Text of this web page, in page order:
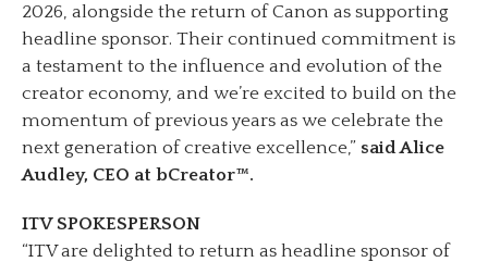
2026, alongside the return of Canon as supporting
headline sponsor. Their continued commitment is
a testament to the influence and evolution of the
creator economy, and we’re excited to build on the
momentum of previous years as we celebrate the
next generation of creative excellence,” said Alice
Audley, CEO at bCreator™.
ITV SPOKESPERSON
“ITV are delighted to return as headline sponsor of